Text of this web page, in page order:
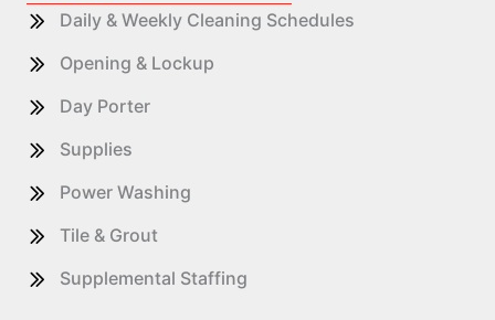
Daily & Weekly Cleaning Schedules
Opening & Lockup
Day Porter
Supplies
Power Washing
Tile & Grout
Supplemental Staffing